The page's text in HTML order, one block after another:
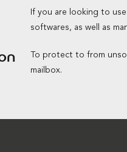
If you are looking to
softwares, as well as
To protect to from
mailbox.